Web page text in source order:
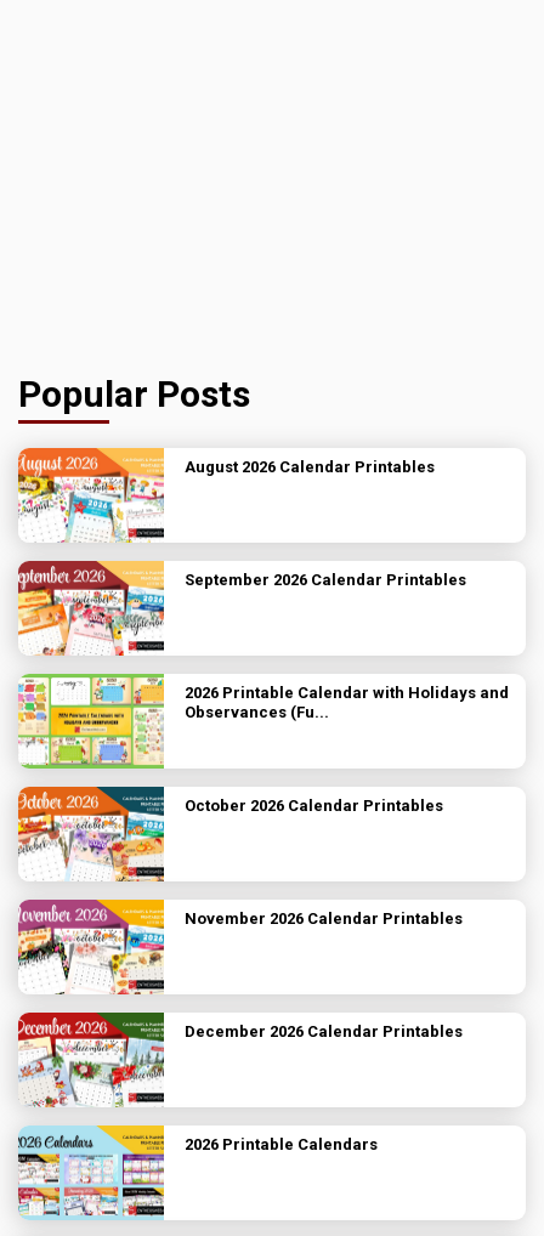
Popular Posts
August 2026 Calendar Printables
September 2026 Calendar Printables
2026 Printable Calendar with Holidays and
Observances (Fu...
October 2026 Calendar Printables
November 2026 Calendar Printables
December 2026 Calendar Printables
2026 Printable Calendars